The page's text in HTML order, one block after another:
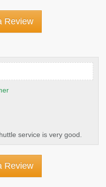
Review
service is very good.
Review